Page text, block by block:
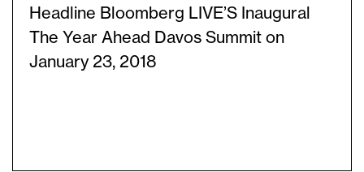
Headline Bloomberg LIVE’S Inaugural
The Year Ahead Davos Summit on
January 23, 2018